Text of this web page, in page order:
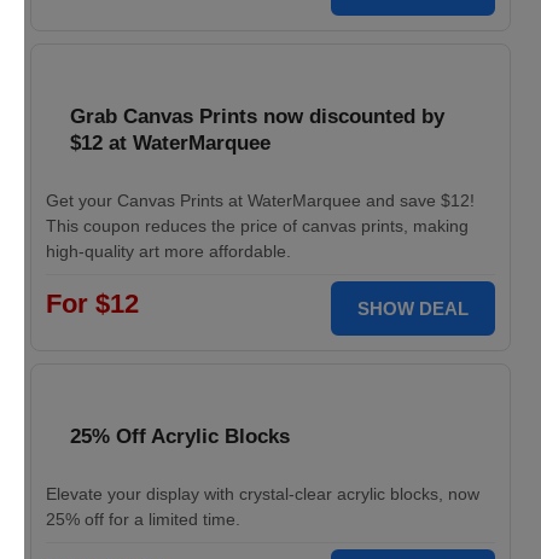
Grab Canvas Prints now discounted by
$12 at WaterMarquee
Get your Canvas Prints at WaterMarquee and save $12!
This coupon reduces the price of canvas prints, making
high-quality art more affordable.
For $12 SHOW DEAL
25% Off Acrylic Blocks
Elevate your display with crystal-clear acrylic blocks, now
25% off for a limited time.